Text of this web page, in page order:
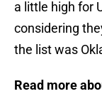
a little high for
considering
the list was
Read more